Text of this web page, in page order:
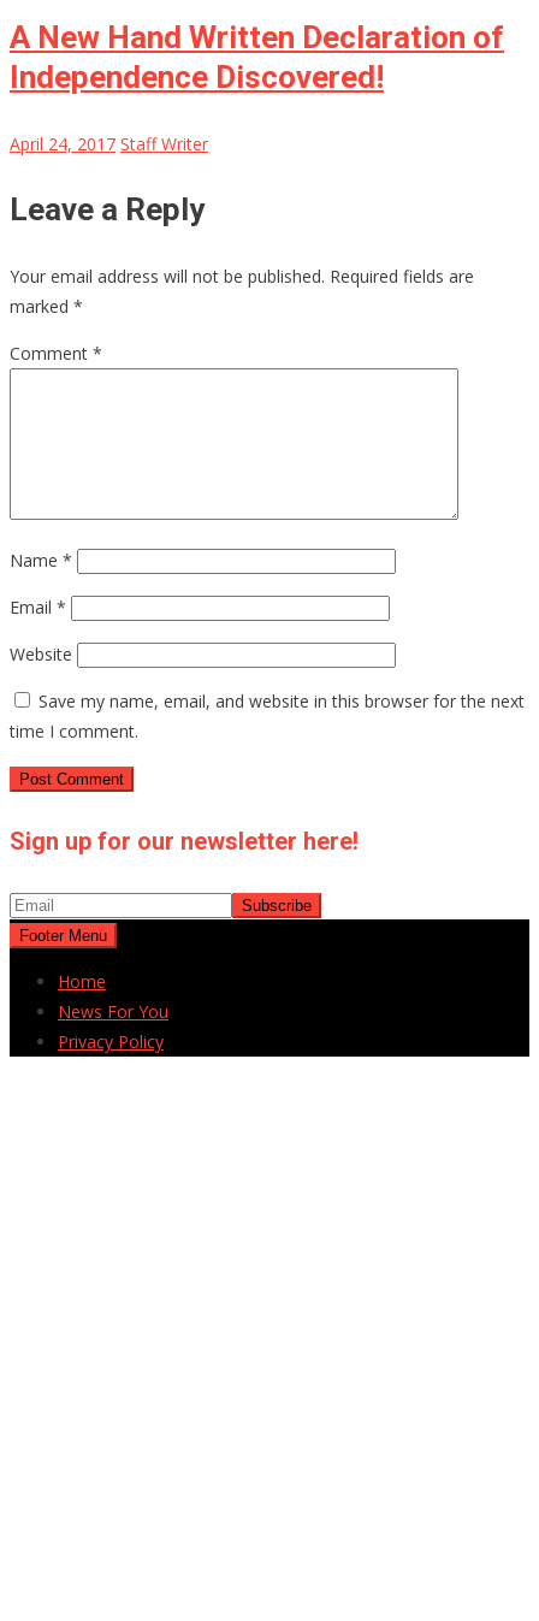
A New Hand Written Declaration of
Independence Discovered!
April 24, 2017 Staff Writer
Leave a Reply
Your email address will not be published. Required fields are
marked *
Comment *
Name *
Email *
Website
Save my name, email, and website in this browser for the next
time I comment.
Sign up for our newsletter here!
Footer Menu
Home
News For You
Privacy Policy